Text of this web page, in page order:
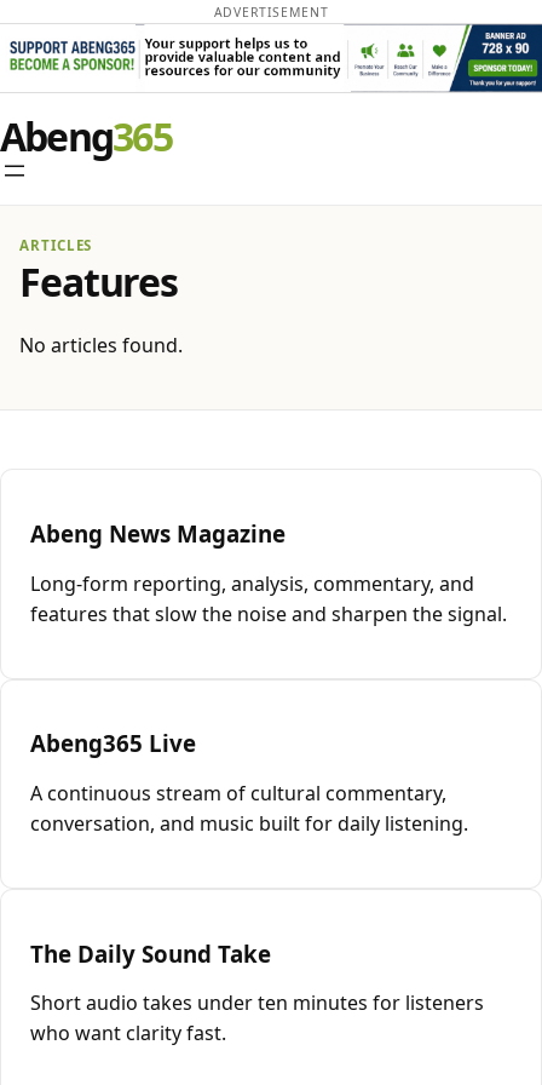
ADVERTISEMENT
Abeng
ARTICLES
Features
No articles found.
Abeng News Magazine
Long-form reporting, analysis, commentary, and
features that slow the noise and sharpen the signal.
Abeng365 Live
A continuous stream of cultural commentary,
conversation, and music built for daily listening.
The Daily Sound Take
Short audio takes under ten minutes for listeners
who want clarity fast.